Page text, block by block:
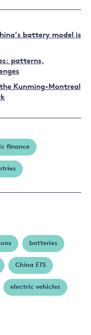
battery model is
patterns,
Kunming-Montreal
finance
batteries
China ETS
electric vehicles